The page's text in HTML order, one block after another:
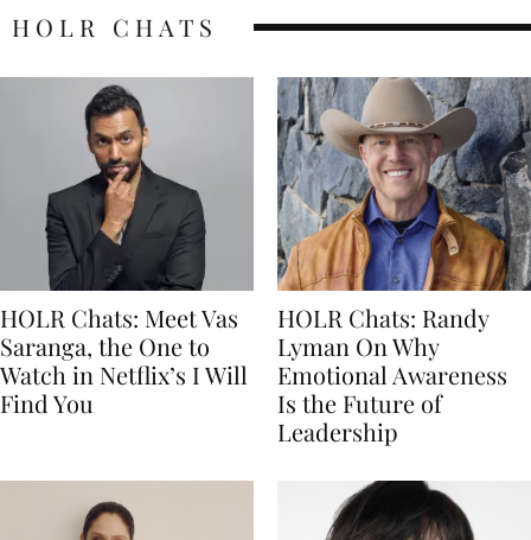
HOLR CHATS
HOLR Chats: Meet Vas
Saranga, the One to
Watch in Netflix’s I Will
Find You
HOLR Chats: Randy
Lyman On Why
Emotional Awareness
Is the Future of
Leadership